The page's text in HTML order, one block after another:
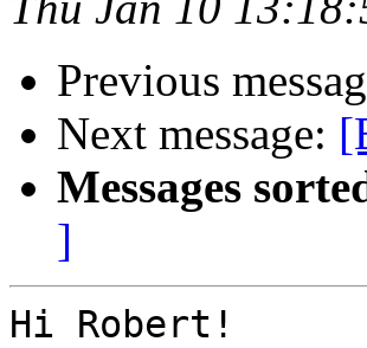
Previous
Next message:
Messages
]
Hi Robert!